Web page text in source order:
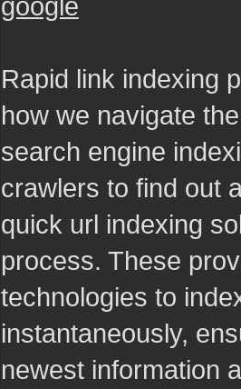
Rapid link indexing
how we navigate
search engine
crawlers to find out
quick url indexing
process. These
technologies to
instantaneously,
newest information